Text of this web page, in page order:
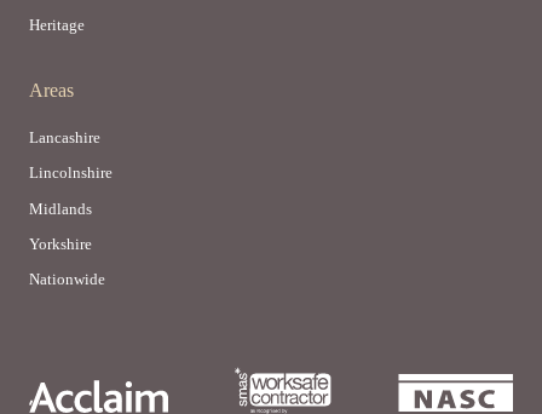
Heritage
Areas
Lancashire
Lincolnshire
Midlands
Yorkshire
Nationwide